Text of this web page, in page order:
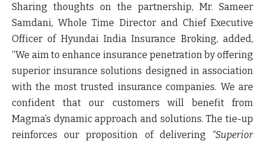
Sharing thoughts on the partnership, Mr. Sameer
Samdani, Whole Time Director and Chief Executive
Officer of Hyundai India Insurance Broking, added,
“We aim to enhance insurance penetration by offering
superior insurance solutions designed in association
with the most trusted insurance companies. We are
confident that our customers will benefit from
Magma’s dynamic approach and solutions. The tie-up
reinforces our proposition of delivering “Superior